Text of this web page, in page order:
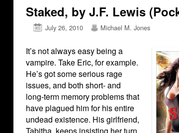
Staked, by J.F. Lewis
July 26, 2010 Michael M. Jones
It’s not always easy being a
vampire. Take Eric, for example.
He’s got some serious rage
issues, and both short- and
long-term memory problems that
have plagued him for his entire
undead existence. His girlfriend,